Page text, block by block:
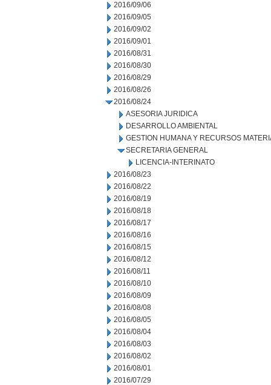
2016/09/06
2016/09/05
2016/09/02
2016/09/01
2016/08/31
2016/08/30
2016/08/29
2016/08/26
2016/08/24
ASESORIA JURIDICA
DESARROLLO AMBIENTAL
GESTION HUMANA Y RECURSOS
SECRETARIA GENERAL
LICENCIA-INTERINATO
2016/08/23
2016/08/22
2016/08/19
2016/08/18
2016/08/17
2016/08/16
2016/08/15
2016/08/12
2016/08/11
2016/08/10
2016/08/09
2016/08/08
2016/08/05
2016/08/04
2016/08/03
2016/08/02
2016/08/01
2016/07/29